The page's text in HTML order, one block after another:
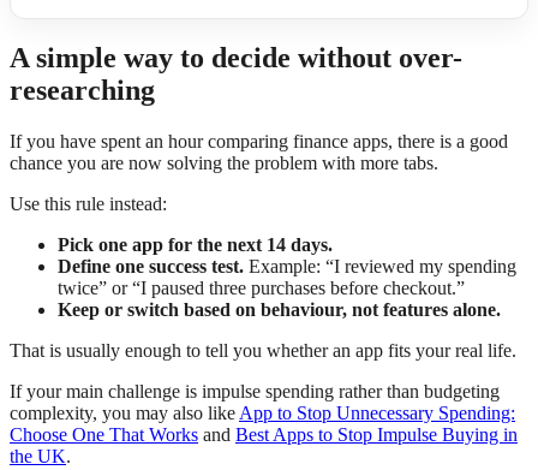
A simple way to decide without over-
researching
If you have spent an hour comparing finance apps, there is a good
chance you are now solving the problem with more tabs.
Use this rule instead:
Pick one app for the next 14 days.
Define one success test. Example: “I reviewed my spending
twice” or “I paused three purchases before checkout.”
Keep or switch based on behaviour, not features alone.
That is usually enough to tell you whether an app fits your real life.
If your main challenge is impulse spending rather than budgeting
complexity, you may also like App to Stop Unnecessary Spending:
Choose One That Works and Best Apps to Stop Impulse Buying in
the UK.